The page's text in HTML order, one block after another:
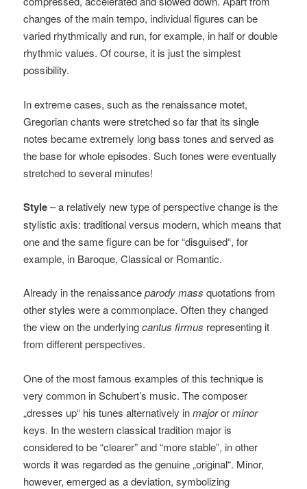
changes of the main tempo, individual figures can be
varied rhythmically and run, for example, in half or double
rhythmic values. Of course, it is just the simplest
possibility.
In extreme cases, such as the renaissance motet,
Gregorian chants were stretched so far that its single
notes became extremely long bass tones and served as
the base for whole episodes. Such tones were eventually
stretched to several minutes!
Style– a relatively new type of perspective change is the
stylistic axis: traditional versus modern, which means that
one and the same figure can be for “disguised“, for
example, in Baroque, Classical or Romantic.
Already in the renaissanceparody mass quotations from
other styles were a commonplace. Often they changed
the view on the underlyingcantus firmus representing it
from different perspectives.
One of the most famous examples of this technique is
very common in Schubert’s music. The composer
„dresses up“ his tunes alternatively inmajororminor
keys. In the western classical tradition major is
considered to be “clearer” and “more stable”, in other
words it was regarded as the genuine „original“. Minor,
however, emerged as a deviation, symbolizing